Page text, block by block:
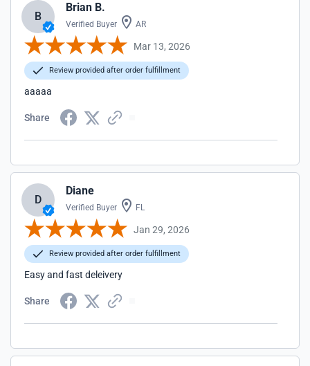
B
Brian B.
Verified Buyer AR
Mar 13, 2026
Review provided after order fulfillment
aaaaa
Share
D
Diane
Verified Buyer FL
Jan 29, 2026
Review provided after order fulfillment
Easy and fast deleivery
Share